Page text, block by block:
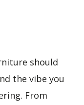
should
the vibe you
From